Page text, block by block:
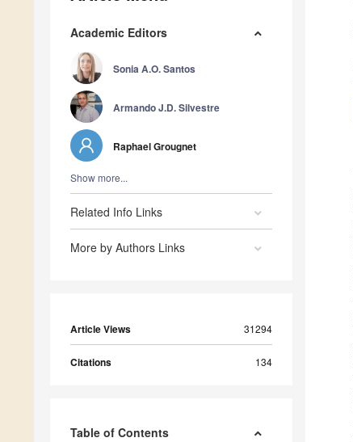
Academic Editors
Sonia A.O. Santos
Armando J.D. Silvestre
Raphael Grougnet
Show more...
Related Info Links
More by Authors Links
Article Views 31294
Citations 134
Table of Contents